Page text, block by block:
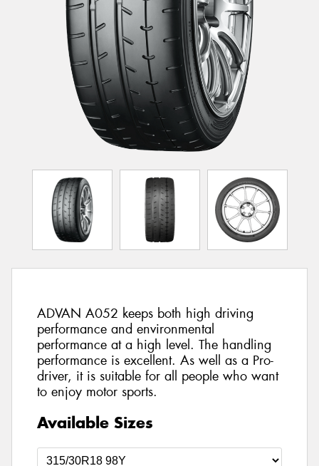
ADVAN A052 keeps both high driving
performance and environmental
performance at a high level. The handling
performance is excellent. As well as a Pro-
driver, it is suitable for all people who want
to enjoy motor sports.
Available Sizes